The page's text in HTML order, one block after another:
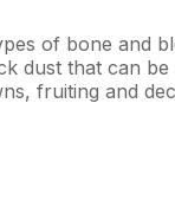
of bone and
dust that can be
fruiting and